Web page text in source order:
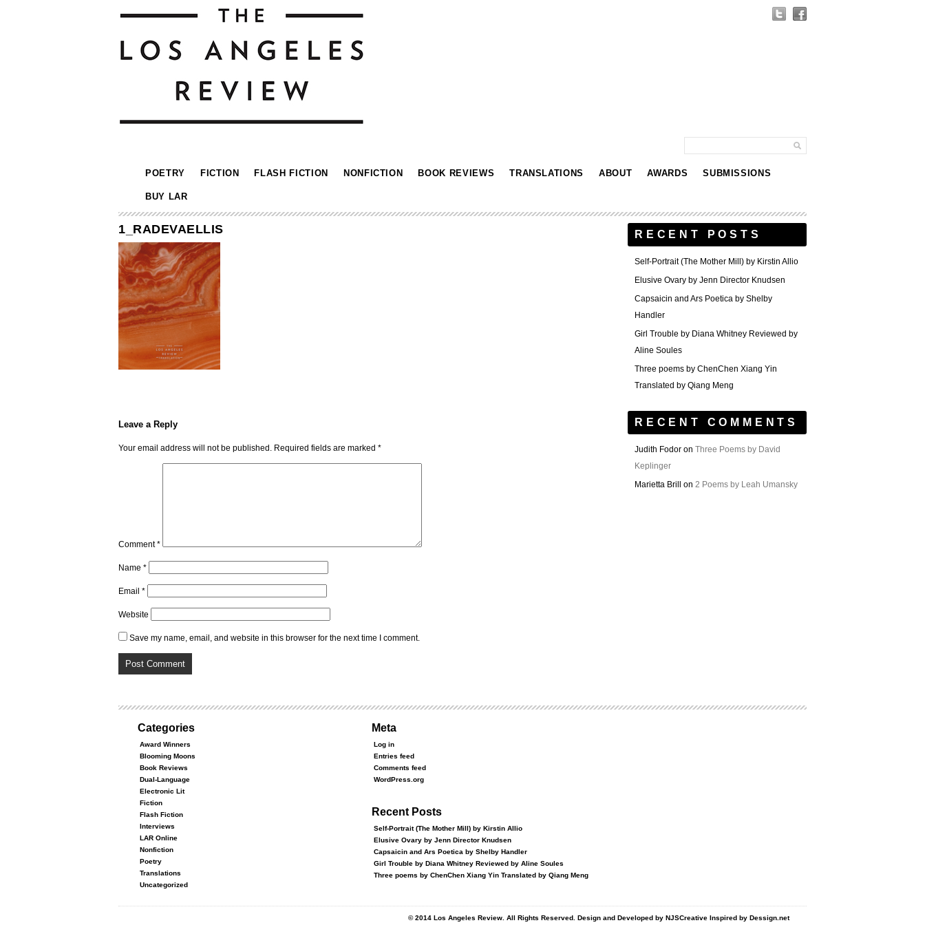
POETRY FICTION FLASH FICTION NONFICTION BOOK REVIEWS TRANSLATIONS ABOUT AWARDS SUBMISSIONS
BUY LAR
1_RADEVAELLIS
Leave a Reply
Your email address will not be published. Required fields are marked *
Comment*
Name *
Email *
Website
Save my name, email, and website in this browser for the next time I comment.
RECENT POSTS
Self-Portrait (The Mother Mill) by Kirstin Allio
Elusive Ovary by Jenn Director Knudsen
Capsaicin and Ars Poetica by Shelby
Handler
Girl Trouble by Diana Whitney Reviewed by
Aline Soules
Three poems by ChenChen Xiang Yin
Translated by Qiang Meng
RECENT COMMENTS
Judith Fodor on Three Poems by David
Keplinger
Marietta Brill
on 2 Poems by Leah Umansky
Categories
Award Winners
Blooming Moons
Book Reviews
Dual-Language
Electronic Lit
Fiction
Flash Fiction
Interviews
LAR Online
Nonfiction
Poetry
Translations
Uncategorized
Meta
Log in
Entries feed
Comments feed
WordPress.org
Recent Posts
Self-Portrait (The Mother Mill) by Kirstin Allio
Elusive Ovary by Jenn Director Knudsen
Capsaicin and Ars Poetica by Shelby Handler
Girl Trouble by Diana Whitney Reviewed by Aline Soules
Three poems by ChenChen Xiang Yin Translated by Qiang Meng
© 2014 Los Angeles Review. All Rights Reserved. Design and Developed by NJSCreative Inspired by Dessign.net